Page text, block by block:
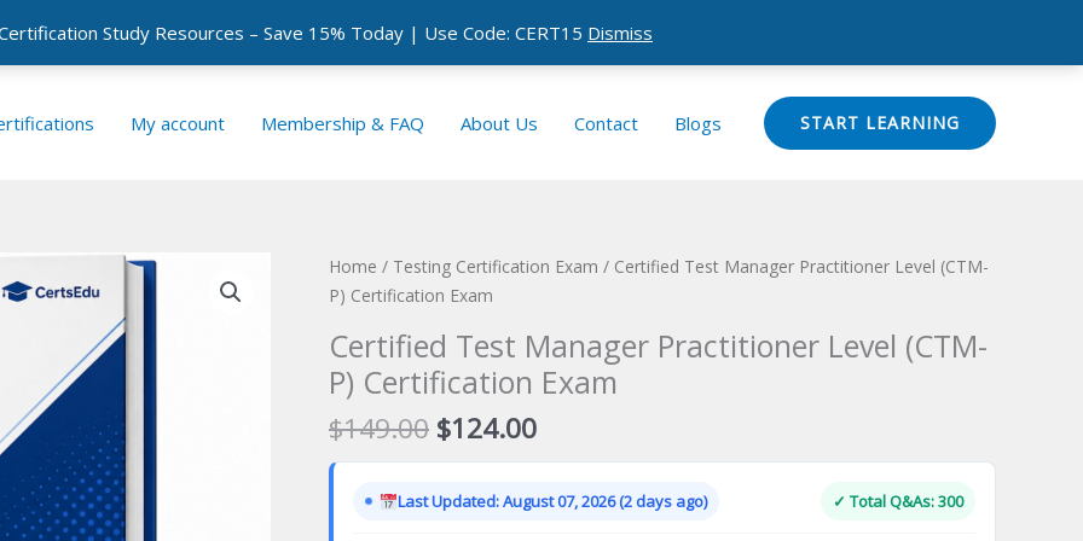
Study Resources – Save 15% Today | Use Code: CERT15 Dismiss
My account Membership & FAQ About Us Contact Blogs START LEARNING
Home / Testing Certification Exam / Certified Test Manager Practitioner Level (CTM-
P) Certification Exam
Certified Test Manager Practitioner Level (CTM-
P) Certification Exam
$149.00 Original
price
was:
$149.00.
$124.00Current
price
is:
$124.00.
Last Updated: August 07, 2026 (2 days ago) ✓ Total Q&As: 300